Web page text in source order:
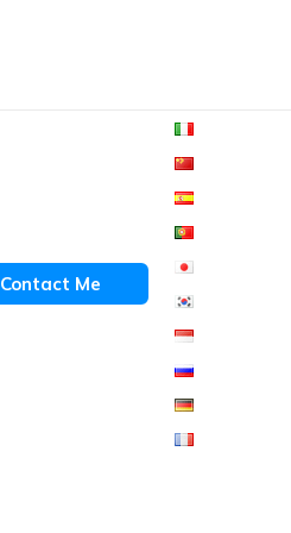
Contact Me